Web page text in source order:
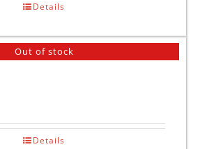
Details
Out of stock
Details